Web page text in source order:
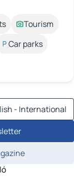
Tourism
Car parks
- International